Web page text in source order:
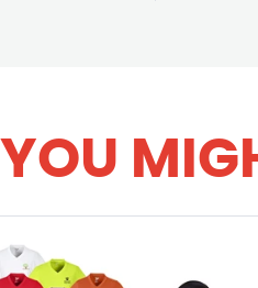
YOU